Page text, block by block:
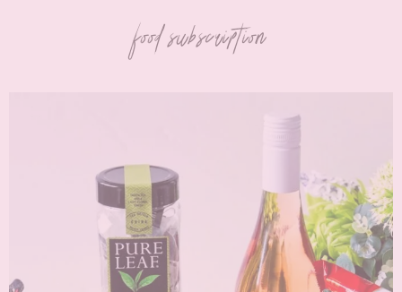
food subscription